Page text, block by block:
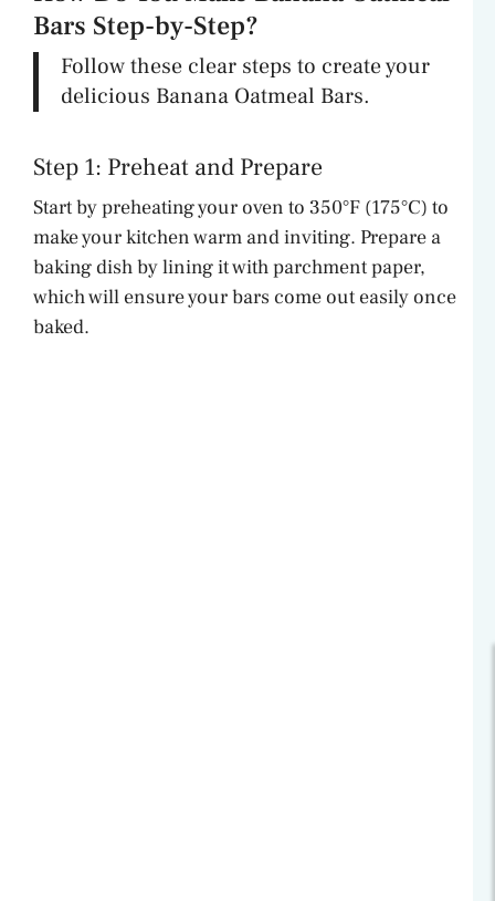
Bars Step-by-Step?
Follow these clear steps to create your
delicious Banana Oatmeal Bars.
Step 1: Preheat and Prepare
Start by preheating your oven to 350°F (175°C) to
make your kitchen warm and inviting. Prepare a
baking dish by lining it with parchment paper,
which will ensure your bars come out easily once
baked.